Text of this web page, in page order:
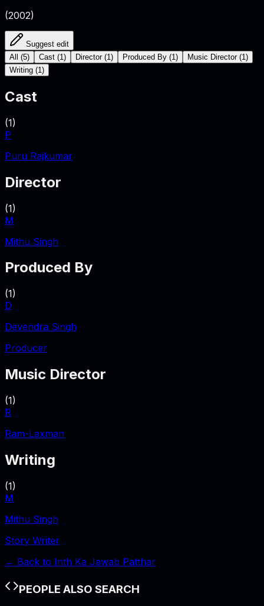
(2002)
Suggest edit
All
(5) Cast (1 ) Director (1 ) Produced By (1 ) Music Director (1 )
Writing (1 )
Cast
(1)
P
Puru Rajkumar
Director
(1)
M
Mithu Singh
Produced By
(1)
D
Devendra Singh
Producer
Music Director
(1)
R
Ram-Laxman
Writing
(1)
M
Mithu Singh
Story Writer
← Back to Inth Ka Jawab Patthar
PEOPLE ALSO SEARCH